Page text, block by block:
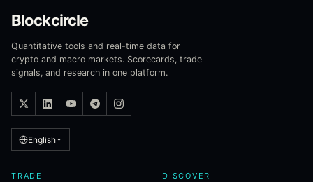
Blockcircle
Quantitative tools and real-time data for
crypto and macro markets. Scorecards, trade
signals, and research in one platform.
English
TRADE DISCOVER